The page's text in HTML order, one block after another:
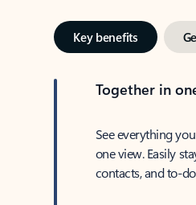
Key benefits
Together in
See everything
one view. Easily
contacts, and to-